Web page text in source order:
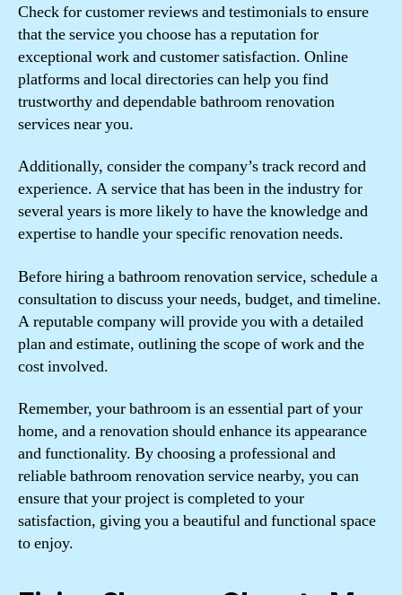
Check for customer reviews and testimonials to ensure
that the service you choose has a reputation for
exceptional work and customer satisfaction. Online
platforms and local directories can help you find
trustworthy and dependable bathroom renovation
services near you.
Additionally, consider the company’s track record and
experience. A service that has been in the industry for
several years is more likely to have the knowledge and
expertise to handle your specific renovation needs.
Before hiring a bathroom renovation service, schedule a
consultation to discuss your needs, budget, and timeline.
A reputable company will provide you with a detailed
plan and estimate, outlining the scope of work and the
cost involved.
Remember, your bathroom is an essential part of your
home, and a renovation should enhance its appearance
and functionality. By choosing a professional and
reliable bathroom renovation service nearby, you can
ensure that your project is completed to your
satisfaction, giving you a beautiful and functional space
to enjoy.